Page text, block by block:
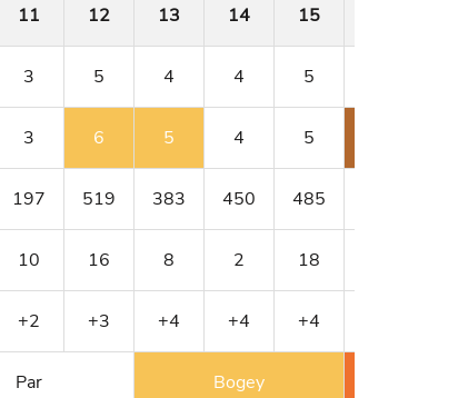
11 12 13 14 15
3 5 4 4 5
3 6 5 4 5
197 519 383 450 485
10 16 8 2 18
+2 +3 +4 +4 +4
Par Bogey